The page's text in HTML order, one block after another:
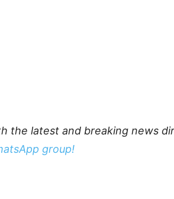
the latest and breaking news
group!